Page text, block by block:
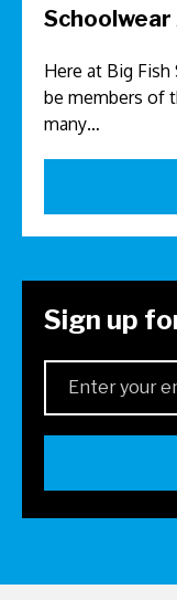
Here at Big
be members of
many…
Sign up